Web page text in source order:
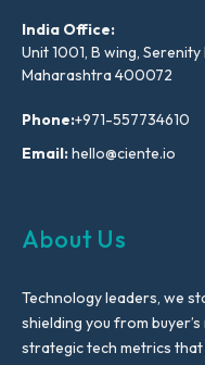
India Office:
Unit 1001, B wing,
Maharashtra 400072
Phone:+971-557734610
Email:hello@ciente.io
About Us
Technology leaders, we
shielding you from
strategic tech metrics